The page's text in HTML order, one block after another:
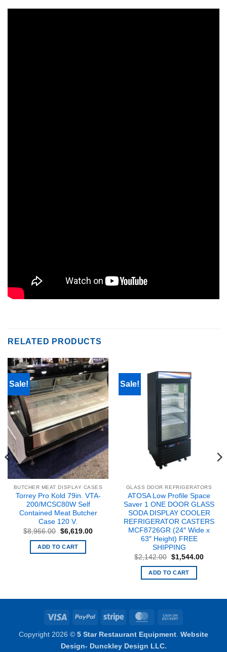
RELATED PRODUCTS
Sale!
BUTCHER MEAT DISPLAY CASES
Torrey Pro Kold 79in. VTA-
200/MCSC80W Self
Contained Meat Butcher
Case 120 V.
$8,966.00 Original
price
was:
$8,966.00.
$6,619.00Current
ADD TO CART
Sale!
GLASS DOOR REFRIGERATORS
ATOSA Low Profile Space
Saver 1 ONE DOOR GLASS
SODA DISPLAY COOLER
REFRIGERATOR CASTERS
MCF8726GR (24″ Wide x
63″ Height) FREE
SHIPPING
$2,142.00 Original
price
was:
$2,142.00.
$1,544.00Current
ADD TO CART
Visa PayPal Stripe MasterCard
Delivery
Copyright 2026 © 5 Star Restaurant Equipment. Website
Design- Dunckley Design LLC.